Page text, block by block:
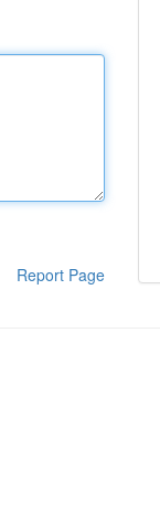
Report Page